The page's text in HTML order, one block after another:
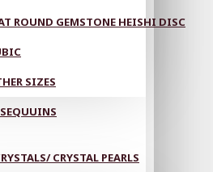
ROUND GEMSTONE HEISHI DISC
SIZES
CRYSTAL PEARLS